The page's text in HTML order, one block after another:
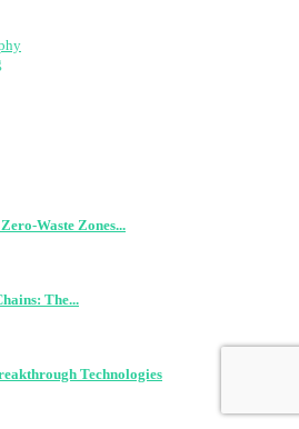
Waste Zones...
The...
Technologies